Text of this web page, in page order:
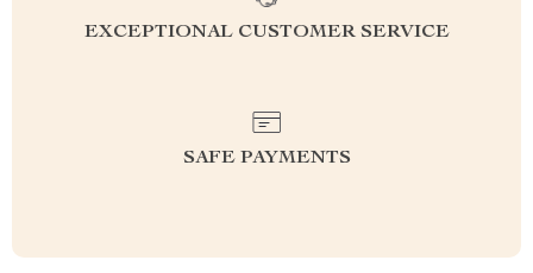
EXCEPTIONAL CUSTOMER SERVICE
SAFE PAYMENTS